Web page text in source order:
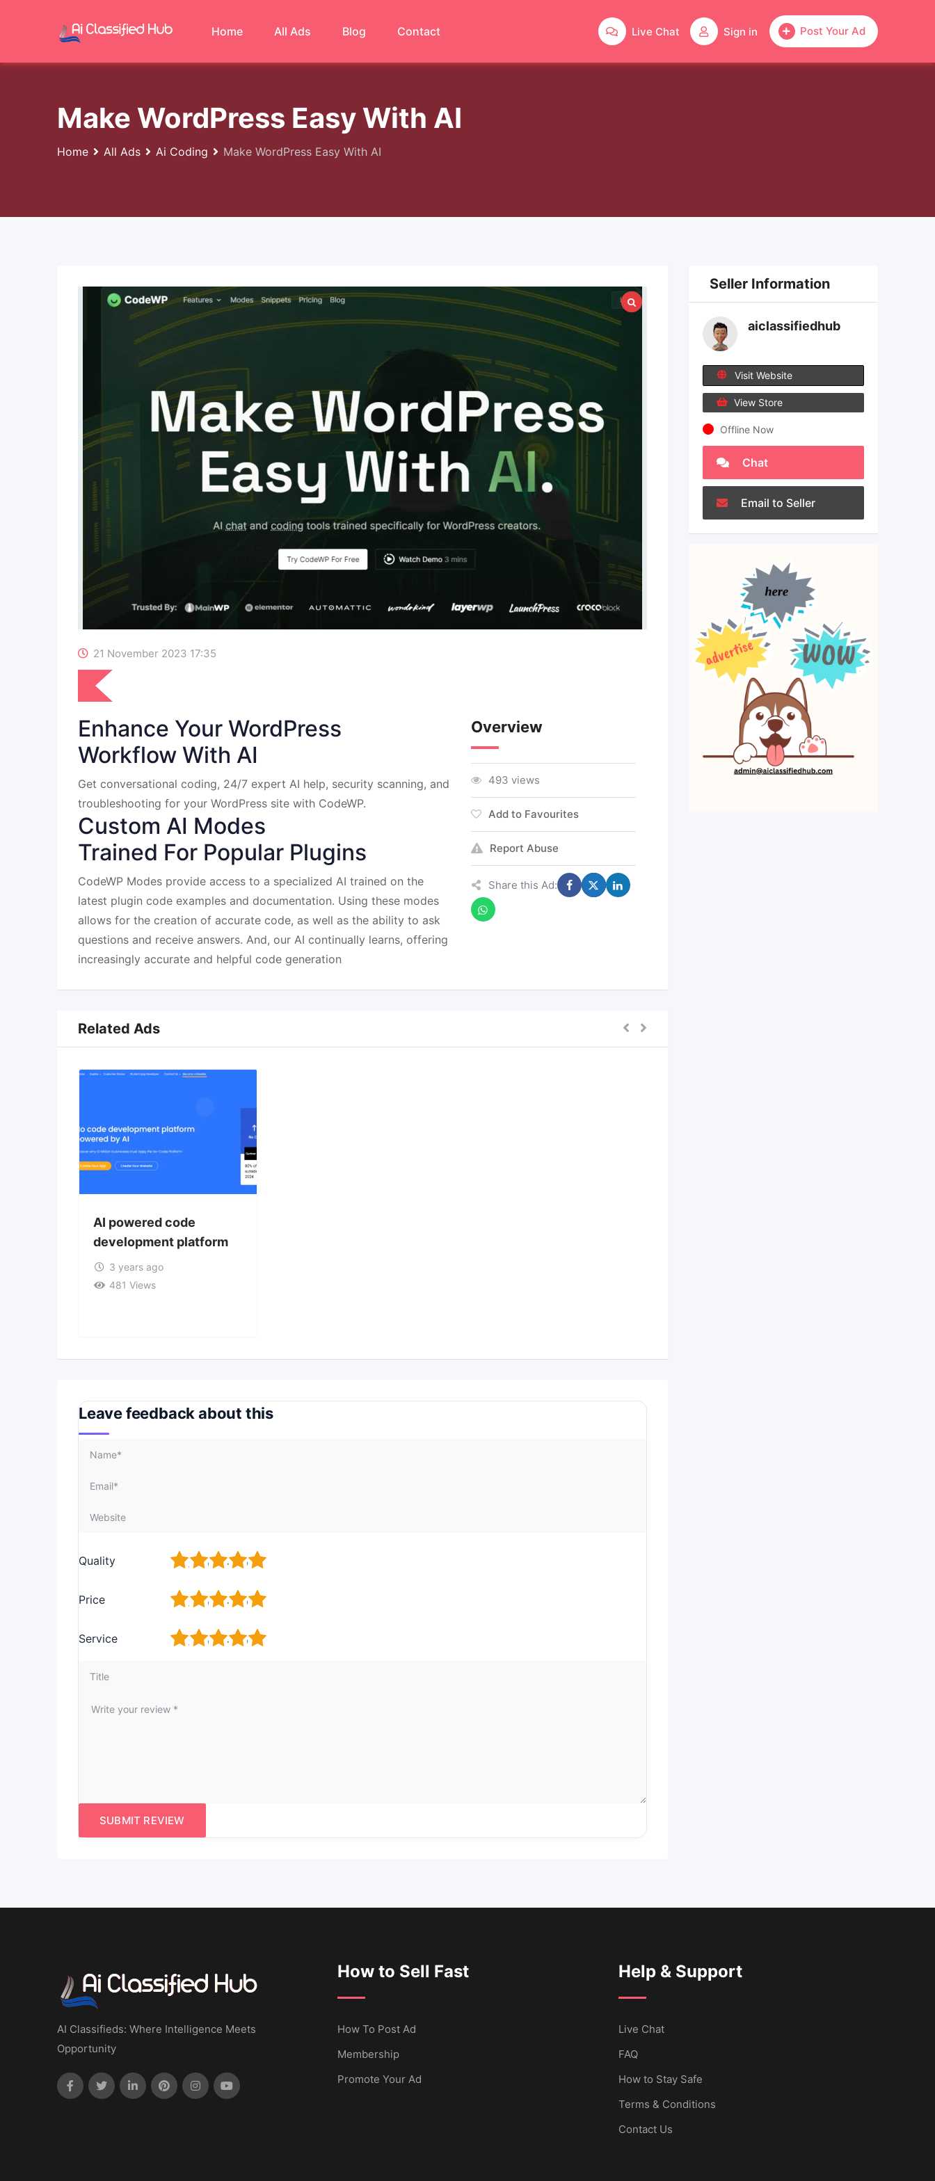
Post Your Ad
Sign in
Live Chat
Home All Ads Blog Contact
Make WordPress Easy With AI
Home All Ads Ai Coding Make WordPress Easy With AI
21 November 2023 17:35
Enhance Your WordPress
Workflow With AI
Get conversational coding, 24/7 expert AI help, security scanning, and
troubleshooting for your WordPress site with CodeWP.
Custom AI Modes
Trained For Popular Plugins
CodeWP Modes provide access to a specialized AI trained on the
latest plugin code examples and documentation. Using these modes
allows for the creation of accurate code, as well as the ability to ask
questions and receive answers. And, our AI continually learns, offering
increasingly accurate and helpful code generation
Overview
493 views
Add to Favourites
Report Abuse
Share this Ad:
Related Ads
AI powered code
development platform
3 years ago
481 Views
Leave feedback about this
Quality 5
4
3
2
Price 5
4
3
2
Service 5
4
3
2
Seller Information
aiclassifiedhub
Visit Website
View Store
Offline Now
Chat
Email to Seller
AI Classifieds: Where Intelligence Meets
Opportunity
How to Sell Fast
How To Post Ad
Membership
Promote Your Ad
Help & Support
Live Chat
FAQ
How to Stay Safe
Terms & Conditions
Contact Us